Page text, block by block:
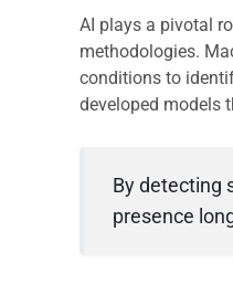
AI plays a pivotal
methodologies.
conditions to
developed models
By detecting
presence